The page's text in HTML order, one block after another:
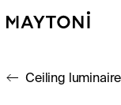
Ceiling